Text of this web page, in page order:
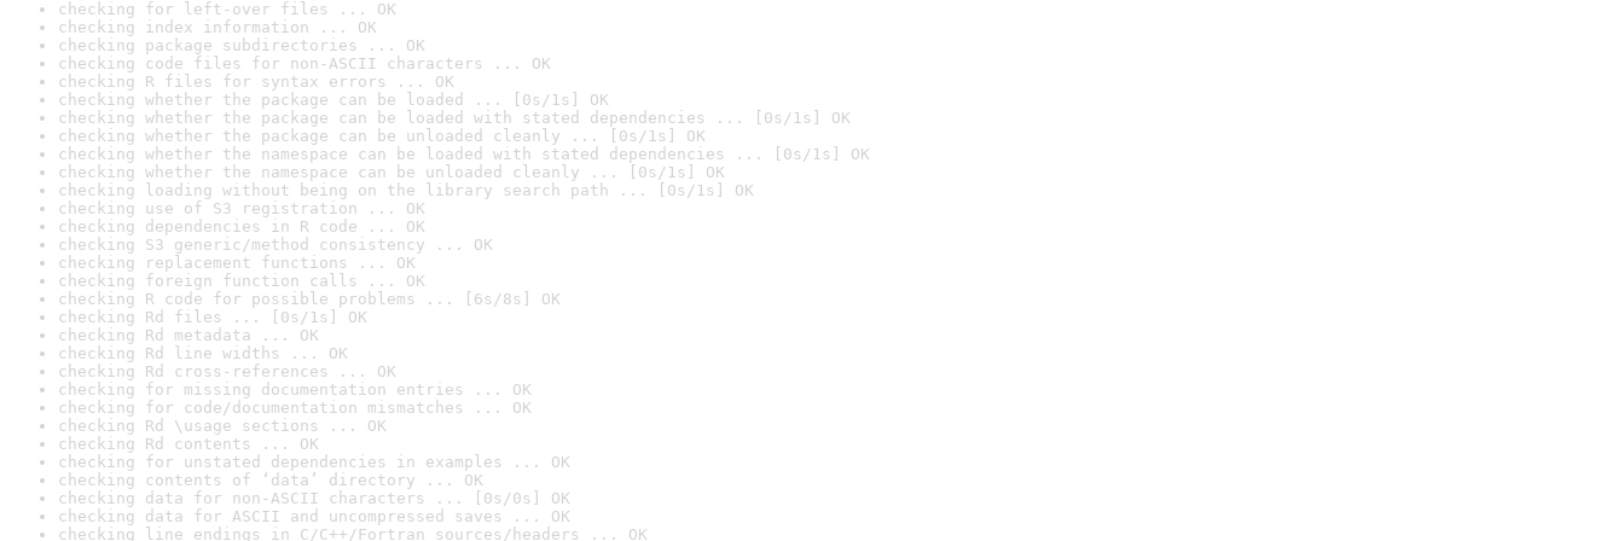
checking for left-over files ... OK
checking index information ... OK
checking package subdirectories ... OK
checking code files for non-ASCII characters ... OK
checking R files for syntax errors ... OK
checking whether the package can be loaded ... [0s/1s] OK
checking whether the package can be loaded with stated dependencies ... [0s/1s] OK
checking whether the package can be unloaded cleanly ... [0s/1s] OK
checking whether the namespace can be loaded with stated dependencies ... [0s/1s] OK
checking whether the namespace can be unloaded cleanly ... [0s/1s] OK
checking loading without being on the library search path ... [0s/1s] OK
checking use of S3 registration ... OK
checking dependencies in R code ... OK
checking S3 generic/method consistency ... OK
checking replacement functions ... OK
checking foreign function calls ... OK
checking R code for possible problems ... [6s/8s] OK
checking Rd files ... [0s/1s] OK
checking Rd metadata ... OK
checking Rd line widths ... OK
checking Rd cross-references ... OK
checking for missing documentation entries ... OK
checking for code/documentation mismatches ... OK
checking Rd \usage sections ... OK
checking Rd contents ... OK
checking for unstated dependencies in examples ... OK
checking contents of ‘data’ directory ... OK
checking data for non-ASCII characters ... [0s/0s] OK
checking data for ASCII and uncompressed saves ... OK
checking line endings in C/C++/Fortran sources/headers ... OK